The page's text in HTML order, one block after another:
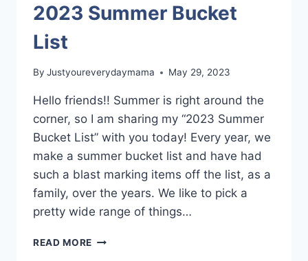
2023 Summer Bucket
List
By Justyoureverydaymama May 29, 2023
Hello friends!! Summer is right around the
corner, so I am sharing my “2023 Summer
Bucket List” with you today! Every year, we
make a summer bucket list and have had
such a blast marking items off the list, as a
family, over the years. We like to pick a
pretty wide range of things…
READ MORE 2023